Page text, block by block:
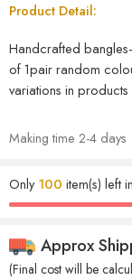
Product Detail:
Handcrafted
of 1pair random
variations in
Making time 2-4 days
Only100 item(s) left
Approx
(Final cost will be